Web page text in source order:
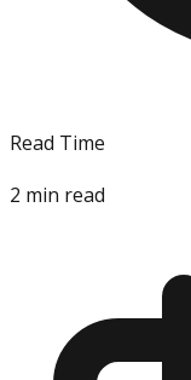
Read Time
2 min read